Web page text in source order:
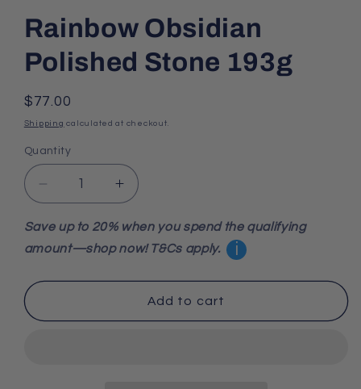
Rainbow Obsidian
Polished Stone 193g
Regular
price
$77.00
Shipping calculated at checkout.
Quantity
Decrease
quantity
for
Rainbow
Polished
Increase
quantity
for
Rainbow
Polished
Stone
Save up to 20% when you spend the qualifying
amount—shop now! T&Cs apply.
i
Add to cart